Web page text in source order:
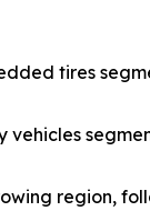
tires
vehicles
region,